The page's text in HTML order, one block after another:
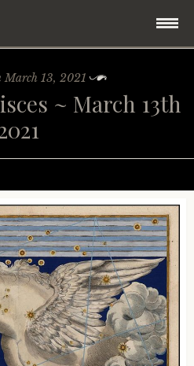
March 13, 2021
~ March 13th